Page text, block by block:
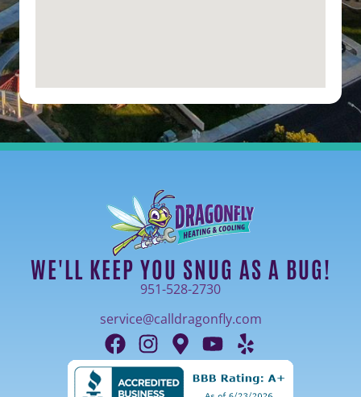
WE'LL KEEP YOU SNUG AS A BUG!
951-528-2730
service@calldragonfly.com